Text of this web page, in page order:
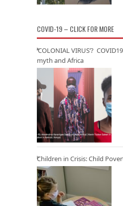
COVID-19 – CLICK FOR MORE
‘COLONIAL VIRUS’?
myth and Africa
Children in Crisis: Child